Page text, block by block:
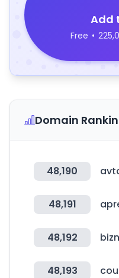
Add
Free •
Domain
48,190
48,191
48,192
48,193